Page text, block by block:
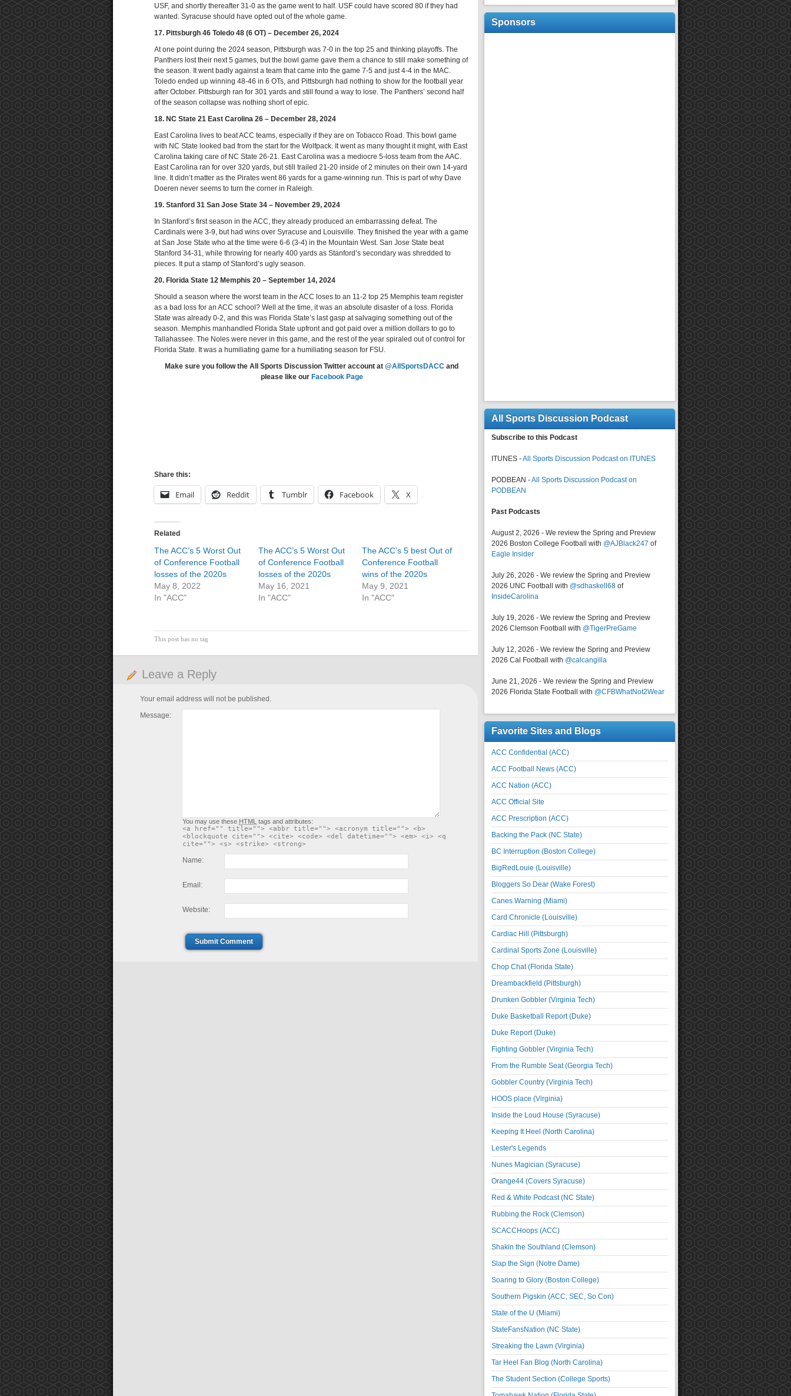
USF, and shortly thereafter 31-0 as the game went to half. USF could have scored 80 if they had
wanted. Syracuse should have opted out of the whole game.
17. Pittsburgh 46 Toledo 48 (6 OT) – December 26, 2024
At one point during the 2024 season, Pittsburgh was 7-0 in the top 25 and thinking playoffs. The
Panthers lost their next 5 games, but the bowl game gave them a chance to still make something of
the season. It went badly against a team that came into the game 7-5 and just 4-4 in the MAC.
Toledo ended up winning 48-46 in 6 OTs, and Pittsburgh had nothing to show for the football year
after October. Pittsburgh ran for 301 yards and still found a way to lose. The Panthers’ second half
of the season collapse was nothing short of epic.
18. NC State 21 East Carolina 26 – December 28, 2024
East Carolina lives to beat ACC teams, especially if they are on Tobacco Road. This bowl game
with NC State looked bad from the start for the Wolfpack. It went as many thought it might, with East
Carolina taking care of NC State 26-21. East Carolina was a mediocre 5-loss team from the AAC.
East Carolina ran for over 320 yards, but still trailed 21-20 inside of 2 minutes on their own 14-yard
line. It didn’t matter as the Pirates went 86 yards for a game-winning run. This is part of why Dave
Doeren never seems to turn the corner in Raleigh.
19. Stanford 31 San Jose State 34 – November 29, 2024
In Stanford’s first season in the ACC, they already produced an embarrassing defeat. The
Cardinals were 3-9, but had wins over Syracuse and Louisville. They finished the year with a game
at San Jose State who at the time were 6-6 (3-4) in the Mountain West. San Jose State beat
Stanford 34-31, while throwing for nearly 400 yards as Stanford’s secondary was shredded to
pieces. It put a stamp of Stanford’s ugly season.
20. Florida State 12 Memphis 20 – September 14, 2024
Should a season where the worst team in the ACC loses to an 11-2 top 25 Memphis team register
as a bad loss for an ACC school? Well at the time, it was an absolute disaster of a loss. Florida
State was already 0-2, and this was Florida State’s last gasp at salvaging something out of the
season. Memphis manhandled Florida State upfront and got paid over a million dollars to go to
Tallahassee. The Noles were never in this game, and the rest of the year spiraled out of control for
Florida State. It was a humiliating game for a humiliating season for FSU.
Make sure you follow the All Sports Discussion Twitter account at @AllSportsDACC and
please like our Facebook Page
Share this:
Email Reddit Tumblr Facebook X
Related
The ACC’s 5 Worst Out
of Conference Football
losses of the 2020s
May 8, 2022
In "ACC"
The ACC’s 5 Worst Out
of Conference Football
losses of the 2020s
May 16, 2021
In "ACC"
The ACC’s 5 best Out of
Conference Football
wins of the 2020s
May 9, 2021
In "ACC"
This post has no tag
Leave a Reply
Your email address will not be published.
Message:
You may use these HTML tags and attributes:
<a href="" title=""> <abbr title=""> <acronym title=""> <b>
<blockquote cite=""> <cite> <code> <del datetime=""> <em> <i> <q
cite=""> <s> <strike> <strong>
Name:
Email:
Website:
Submit Comment
Sponsors
All Sports Discussion Podcast
Subscribe to this Podcast
ITUNES -All Sports Discussion Podcast on ITUNES
PODBEAN -All Sports Discussion Podcast on
PODBEAN
Past Podcasts
August 2, 2026 - We review the Spring and Preview
2026 Boston College Football with @AJBlack247 of
Eagle Insider
July 26, 2026 - We review the Spring and Preview
2026 UNC Football with @sdhaskell68 of
InsideCarolina
July 19, 2026 - We review the Spring and Preview
2026 Clemson Football with @TigerPreGame
July 12, 2026 - We review the Spring and Preview
2026 Cal Football with @calcangilla
June 21, 2026 - We review the Spring and Preview
2026 Florida State Football with @CFBWhatNot2Wear
Favorite Sites and Blogs
ACC Confidential (ACC)
ACC Football News (ACC)
ACC Nation (ACC)
ACC Official Site
ACC Prescription (ACC)
Backing the Pack (NC State)
BC Interruption (Boston College)
BigRedLouie (Louisville)
Bloggers So Dear (Wake Forest)
Canes Warning (Miami)
Card Chronicle (Louisville)
Cardiac Hill (Pittsburgh)
Cardinal Sports Zone (Louisville)
Chop Chat (Florida State)
Dreambackfield (Pittsburgh)
Drunken Gobbler (Virginia Tech)
Duke Basketball Report (Duke)
Duke Report (Duke)
Fighting Gobbler (Virginia Tech)
From the Rumble Seat (Georgia Tech)
Gobbler Country (Virginia Tech)
HOOS place (Virginia)
Inside the Loud House (Syracuse)
Keeping It Heel (North Carolina)
Lester's Legends
Nunes Magician (Syracuse)
Orange44 (Covers Syracuse)
Red & White Podcast (NC State)
Rubbing the Rock (Clemson)
SCACCHoops (ACC)
Shakin the Southland (Clemson)
Slap the Sign (Notre Dame)
Soaring to Glory (Boston College)
Southern Pigskin (ACC, SEC, So Con)
State of the U (Miami)
StateFansNation (NC State)
Streaking the Lawn (Virginia)
Tar Heel Fan Blog (North Carolina)
The Student Section (College Sports)